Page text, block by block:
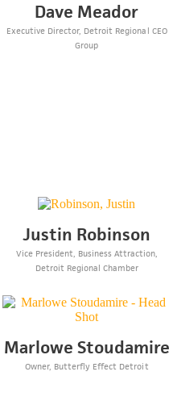
Dave Meador
Executive Director, Detroit Regional CEO
Group
Justin Robinson
Vice President, Business Attraction,
Detroit Regional Chamber
Marlowe Stoudamire
Owner, Butterfly Effect Detroit